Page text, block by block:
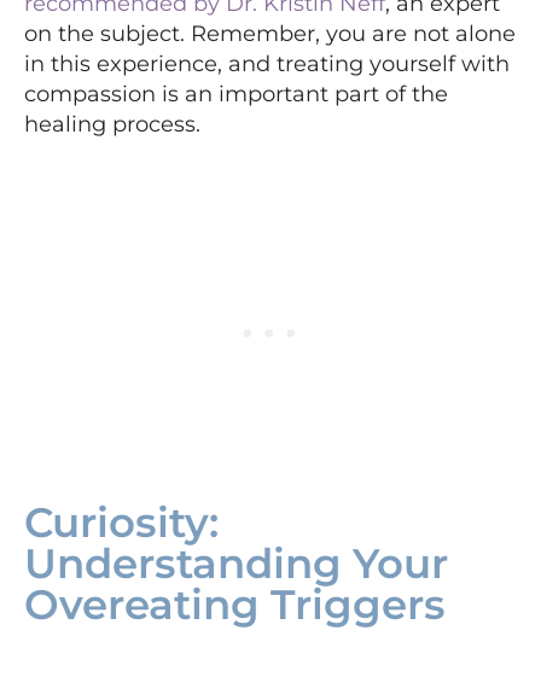
on the subject. Remember, you are not alone
in this experience, and treating yourself with
compassion is an important part of the
healing process.
Curiosity:
Understanding Your
Overeating Triggers